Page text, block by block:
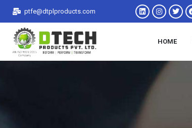
ptfe@dtplproducts.com
HOME